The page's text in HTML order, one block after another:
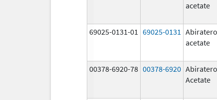
acetate
69025-0131-01 69025-0131
acetate
00378-6920-78 00378-6920
Acetate